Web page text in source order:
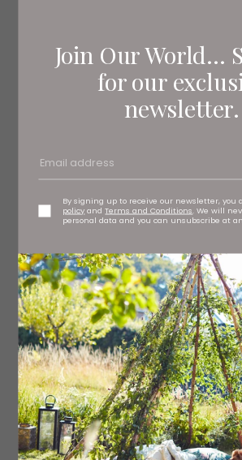
Join Our World...
for our
newsletter.
By signing up to receive our newsletter, you
policy andTerms and Conditions. We will
personal data and you can unsubscribe at